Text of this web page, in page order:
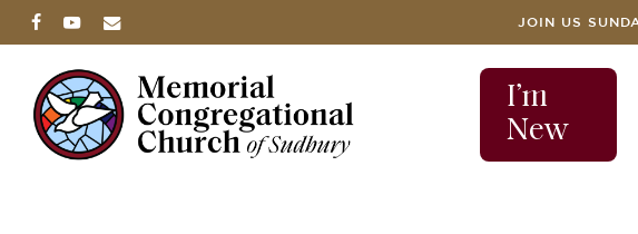
Skip
to
main
content
JOIN US
I’m
New